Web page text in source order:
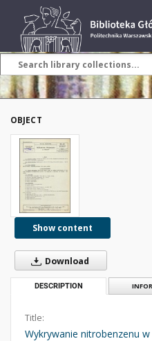
OBJECT
Show content
Download
DESCRIPTION
Title:
Wykrywanie nitrobenzenu